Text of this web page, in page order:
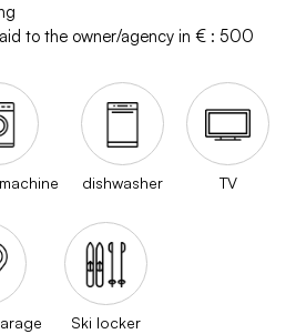
to the owner/agency in € : 500
dishwasher TV
Ski locker